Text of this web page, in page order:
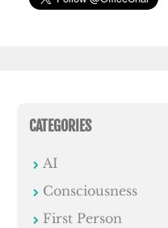
CATEGORIES
AI
Consciousness
First Person